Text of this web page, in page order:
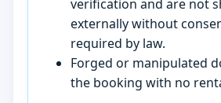
verification and are not
externally without
required by law.
Forged or manipulated
the booking with no